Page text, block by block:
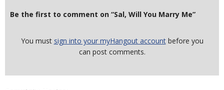
Be the first to comment on “Sal, Will You Marry Me”
You must sign into your myHangout accountbefore you
can post comments.